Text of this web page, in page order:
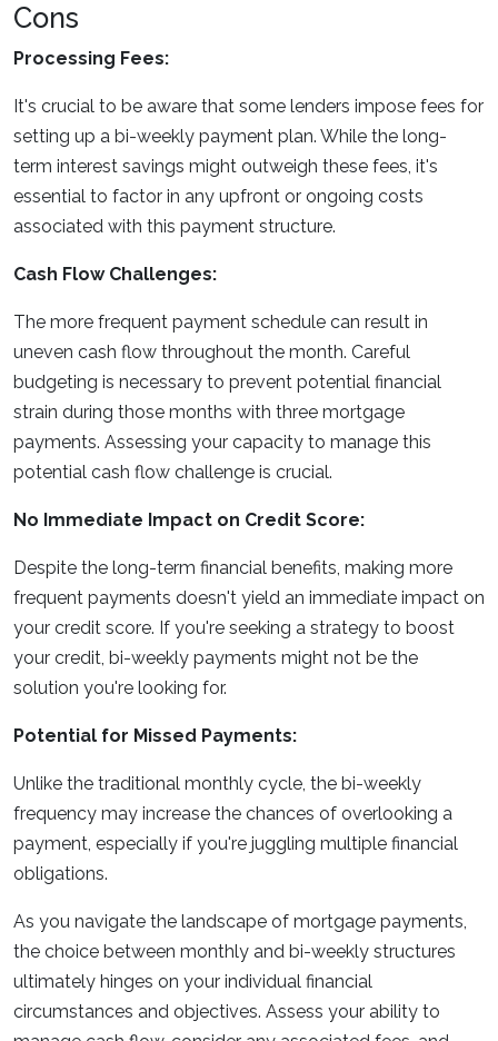
Cons
Processing Fees:
It's crucial to be aware that some lenders impose fees for
setting up a bi-weekly payment plan. While the long-
term interest savings might outweigh these fees, it's
essential to factor in any upfront or ongoing costs
associated with this payment structure.
Cash Flow Challenges:
The more frequent payment schedule can result in
uneven cash flow throughout the month. Careful
budgeting is necessary to prevent potential financial
strain during those months with three mortgage
payments. Assessing your capacity to manage this
potential cash flow challenge is crucial.
No Immediate Impact on Credit Score:
Despite the long-term financial benefits, making more
frequent payments doesn't yield an immediate impact on
your credit score. If you're seeking a strategy to boost
your credit, bi-weekly payments might not be the
solution you're looking for.
Potential for Missed Payments:
Unlike the traditional monthly cycle, the bi-weekly
frequency may increase the chances of overlooking a
payment, especially if you're juggling multiple financial
obligations.
As you navigate the landscape of mortgage payments,
the choice between monthly and bi-weekly structures
ultimately hinges on your individual financial
circumstances and objectives. Assess your ability to